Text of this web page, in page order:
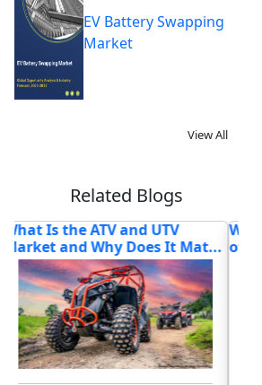
EV Battery Swapping
Market
View All
Related Blogs
What Is Driving the Next Phase
of Autonomous Vehic...